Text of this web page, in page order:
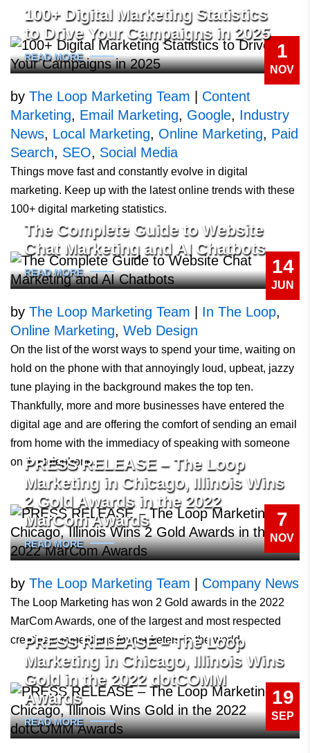
100+ Digital Marketing Statistics
to Drive Your Campaigns in 2025
READ MORE 1
NOV
by The Loop Marketing Team
Content
Marketing, Email Marketing, Google, Industry
News, Local Marketing, Online Marketing, Paid
Search, SEO, Social Media
Things move fast and constantly evolve in digital
marketing. Keep up with the latest online trends with these
100+ digital marketing statistics.
The Complete Guide to Website
Chat Marketing and AI Chatbots
READ MORE 14
JUN
by The Loop Marketing Team In The Loop,
Online Marketing, Web Design
On the list of the worst ways to spend your time, waiting on
hold on the phone with that annoyingly loud, upbeat, jazzy
tune playing in the background makes the top ten.
Thankfully, more and more businesses have entered the
digital age and are offering the comfort of sending an email
from home with the immediacy of speaking with someone
on the telephone.
PRESS RELEASE – The Loop
Marketing in Chicago, Illinois Wins
2 Gold Awards in the 2022
MarCom Awards
READ MORE
7
NOV
by The Loop Marketing Team Company News
The Loop Marketing has won 2 Gold awards in the 2022
MarCom Awards, one of the largest and most respected
creative competitions for marketers in the world.
PRESS RELEASE – The Loop
Marketing in Chicago, Illinois Wins
Gold in the 2022 dotCOMM
Awards
READ MORE
19
SEP